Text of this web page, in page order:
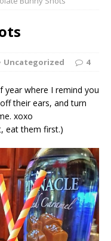
Uncategorized 4
year where I remind you
their ears, and turn
xoxo
eat them first.)